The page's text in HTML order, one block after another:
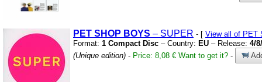
PET SHOP BOYS – SUPER - [ View all of PET
Format: 1 Compact Disc – Country: EU – Release: 4/
(Unique edition) - Price: 8,08 € Want to get it? -